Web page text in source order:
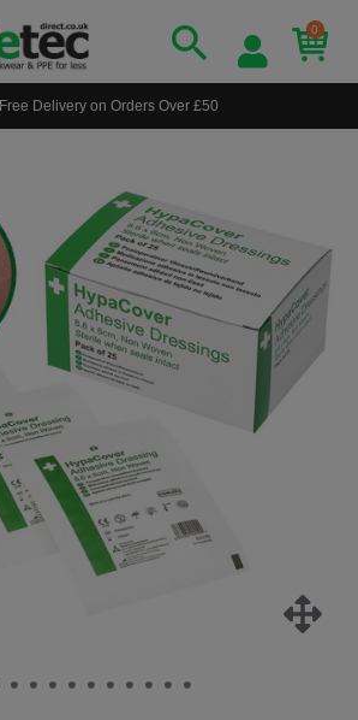
0
Free Delivery on Orders Over £50